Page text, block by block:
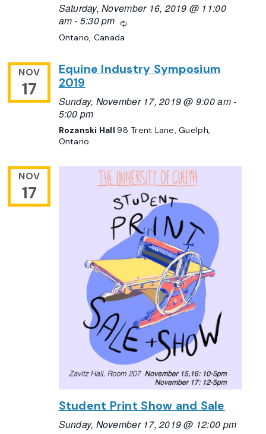
Saturday, November 16, 2019 @ 11:00
am- 5:30 pm Recurring
Ontario, Canada
NOV
17
Equine Industry Symposium
2019
Sunday, November 17, 2019 @ 9:00 am-
5:00 pm
Rozanski Hall98 Trent Lane, Guelph,
Ontario
NOV
17
Student Print Show and Sale
Sunday, November 17, 2019 @ 12:00 pm